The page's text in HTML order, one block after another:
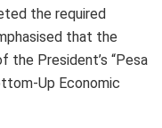
the required
that the
the President’s “Pesa
Up Economic